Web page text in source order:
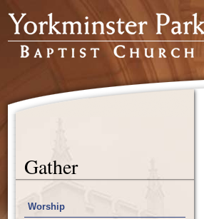
Gather
Worship